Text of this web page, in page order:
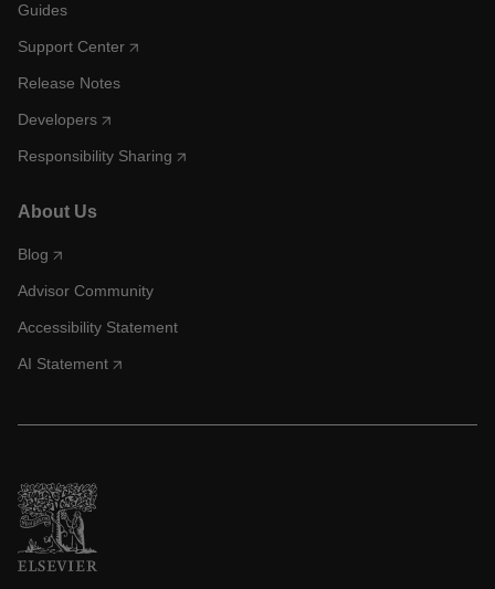
Guides
Support Center
Release Notes
Developers
Responsibility Sharing
About Us
Blog
Advisor Community
Accessibility Statement
AI Statement